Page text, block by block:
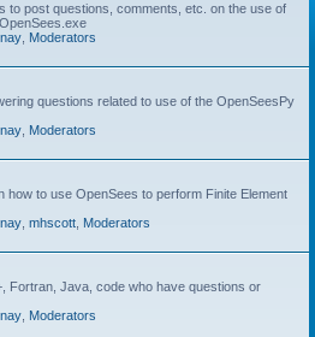
to post questions, comments, etc. on the use of
Moderators
questions related to use of the OpenSeesPy
Moderators
how to use OpenSees to perform Finite Element
mhscott Moderators
Fortran, Java, code who have questions or
Moderators